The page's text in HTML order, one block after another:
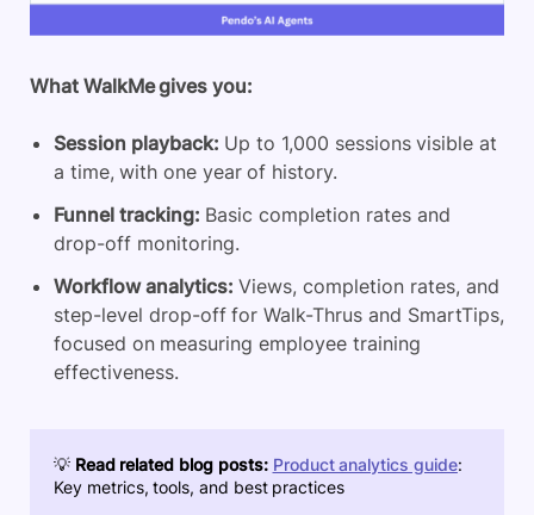
What WalkMe gives you:
Session playback: Up to 1,000 sessions visible at
a time, with one year of history.
Funnel tracking: Basic completion rates and
drop-off monitoring.
Workflow analytics: Views, completion rates, and
step-level drop-off for Walk-Thrus and SmartTips,
focused on measuring employee training
effectiveness.
💡 Read related blog posts: Product analytics guide:
Key metrics, tools, and best practices